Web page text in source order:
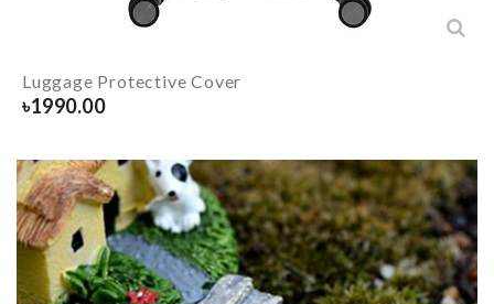
Luggage Protective Cover
৳1990.00